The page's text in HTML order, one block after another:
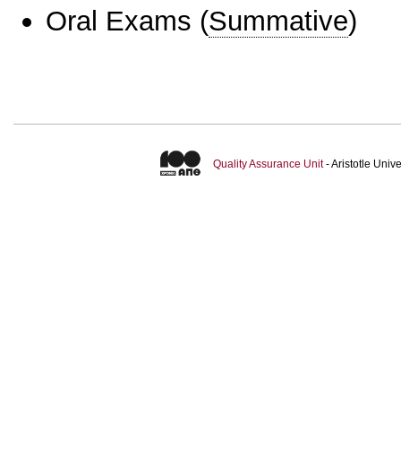
Oral Exams (Summative)
Quality Assurance Unit- Aristotle